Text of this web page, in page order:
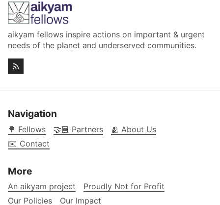
aikyam fellows inspire actions on important & urgent
needs of the planet and underserved communities.
Navigation
🌳 Fellows 🤝🏼 Partners
🫂 About Us
✉️ Contact
More
An aikyam project
Proudly Not for Profit
Our Policies
Our Impact